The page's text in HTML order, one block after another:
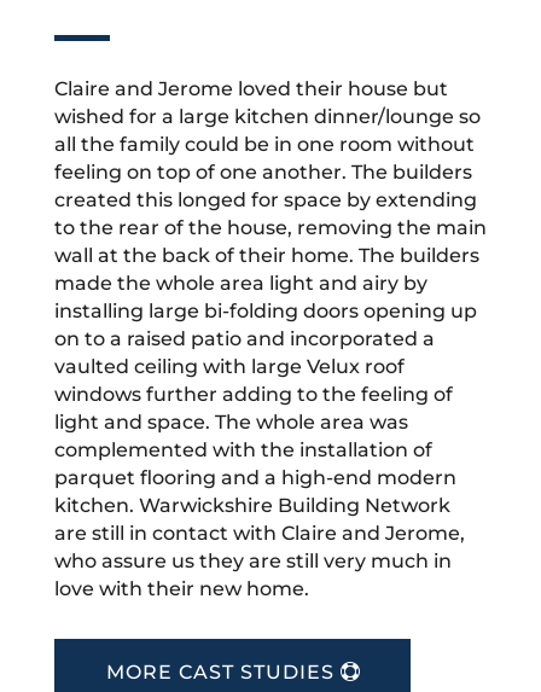
Claire and Jerome loved their house but
wished for a large kitchen dinner/lounge so
all the family could be in one room without
feeling on top of one another. The builders
created this longed for space by extending
to the rear of the house, removing the main
wall at the back of their home. The builders
made the whole area light and airy by
installing large bi-folding doors opening up
on to a raised patio and incorporated a
vaulted ceiling with large Velux roof
windows further adding to the feeling of
light and space. The whole area was
complemented with the installation of
parquet flooring and a high-end modern
kitchen. Warwickshire Building Network
are still in contact with Claire and Jerome,
who assure us they are still very much in
love with their new home.
MORE CAST STUDIES